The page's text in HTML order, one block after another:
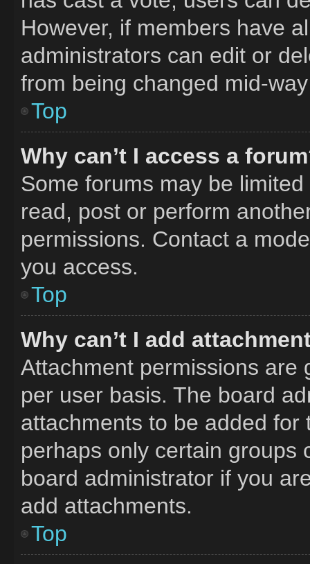
However, if members have
administrators can edit or
from being changed mid-
Top
Why can’t I access a
Some forums may be
read, post or perform
permissions. Contact a
you access.
Top
Why can’t I add
Attachment permissions are
per user basis. The board
attachments to be added
perhaps only certain groups
board administrator if you
add attachments.
Top